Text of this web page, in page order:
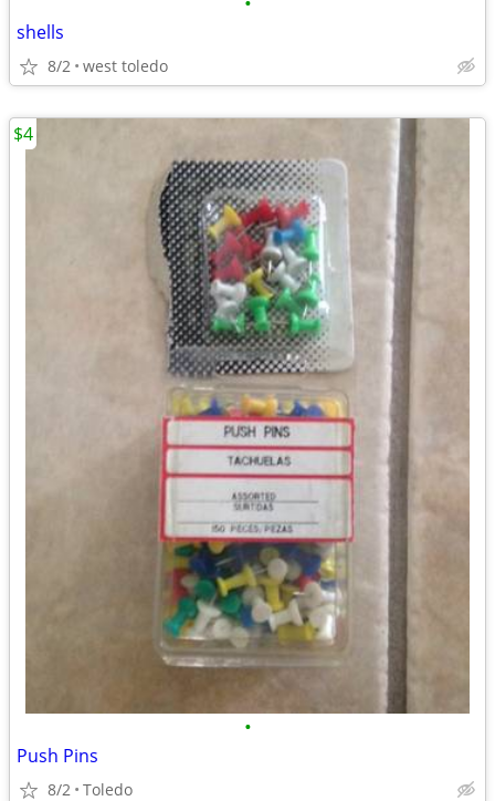
shells
8/2 west toledo
•
Push Pins
8/2 Toledo
$4